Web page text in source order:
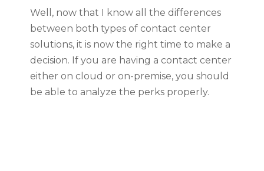
Well, now that I know all the differences
between both types of contact center
solutions, it is now the right time to make a
decision. If you are having a contact center
either on cloud or on-premise, you should
be able to analyze the perks properly.